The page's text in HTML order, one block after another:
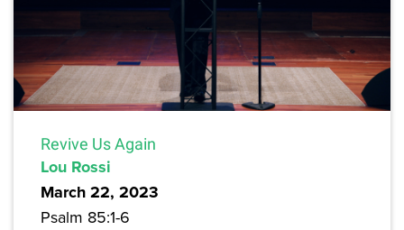
Revive Us Again
Lou Rossi
March 22, 2023
Psalm 85:1-6